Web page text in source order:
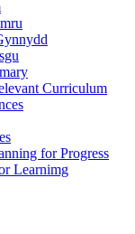
Curriculum
for Progress
Learnimg